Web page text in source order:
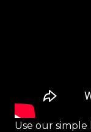
Use our